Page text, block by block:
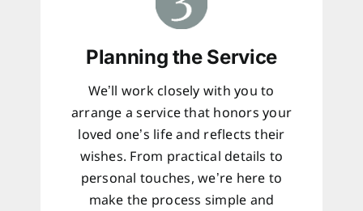
Planning the Service
We’ll work closely with you to
arrange a service that honors your
loved one’s life and reflects their
wishes. From practical details to
personal touches, we’re here to
make the process simple and